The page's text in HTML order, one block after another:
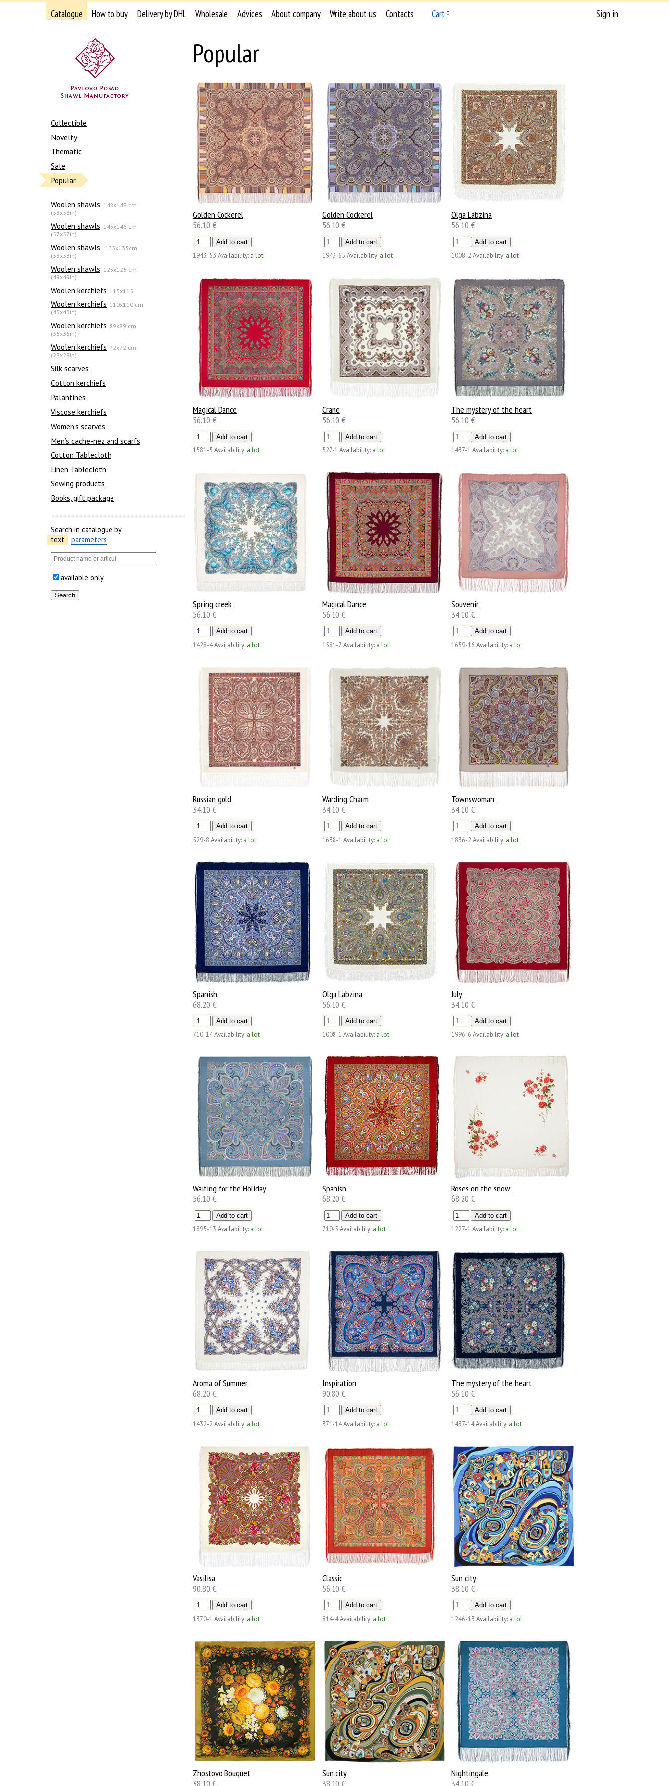
Catalogue How to buy Delivery by DHL Wholesale Advices About company Write about us Contacts Cart 0 Sign in
Collectible
Novelty
Thematic
Sale
Popular
Woolen shawls 148x148 cm
(58x58in)
Woolen shawls 146x146 cm
(57x57in)
Woolen shawls
135х135cm
(53x53in)
Woolen shawls 125x125 cm
(49x49in)
Woolen kerchiefs 115x115
Woolen kerchiefs 110x110 cm
(43x43in)
Woolen kerchiefs 89x89 cm
(35x35in)
Woolen kerchiefs 72x72 cm
(28x28in)
Silk scarves
Сotton kerchiefs
Palantines
Viscose kerchiefs
Women's scarves
Men’s cache-nez and scarfs
Cotton Tablecloth
Linen Tablecloth
Sewing products
Books, gift package
Search in catalogue by
text
parameters
available only
Popular
Golden Cockerel
56.10 €
1943-53 Availability: a lot
Golden Cockerel
56.10 €
1943-65 Availability: a lot
Olga Labzina
56.10 €
1008-2 Availability: a lot
Magical Dance
56.10 €
1581-5 Availability: a lot
Crane
56.10 €
527-1 Availability: a lot
The mystery of the heart
56.10 €
1437-1 Availability: a lot
Spring creek
56.10 €
1428-4Availability: a lot
Magical Dance
56.10 €
1581-7 Availability: a lot
Souvenir
34.10 €
1659-16 Availability: a lot
Russian gold
34.10 €
529-8 Availability: a lot
Warding Charm
34.10 €
1638-1 Availability: a lot
Townswoman
34.10 €
1836-2 Availability: a lot
Spanish
68.20 €
710-14Availability: a lot
Olga Labzina
56.10 €
1008-1 Availability: a lot
July
34.10 €
1996-6 Availability: a lot
Waiting for the Holiday
56.10 €
1895-13 Availability: a lot
Spanish
68.20 €
710-5 Availability: a lot
Roses on the snow
68.20 €
1227-1 Availability: a lot
Aroma of Summer
68.20 €
1432-2 Availability: a lot
Inspiration
90.80 €
371-14Availability: a lot
The mystery of the heart
56.10 €
1437-14Availability: a lot
Vasilisa
90.80 €
1370-1 Availability: a lot
Classic
56.10 €
814-4Availability: a lot
Sun city
38.10 €
1246-13 Availability: a lot
Zhostovo Bouquet
38.10 €
Sun city
38.10 €
Nightingale
34.10 €